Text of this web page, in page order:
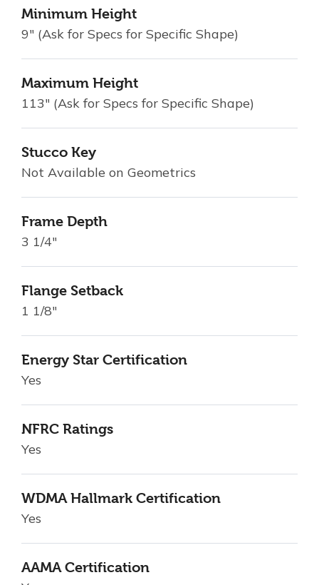
Minimum Height
9" (Ask for Specs for Specific Shape)
Maximum Height
113" (Ask for Specs for Specific Shape)
Stucco Key
Not Available on Geometrics
Frame Depth
3 1/4"
Flange Setback
1 1/8"
Energy Star Certification
Yes
NFRC Ratings
Yes
WDMA Hallmark Certification
Yes
AAMA Certification